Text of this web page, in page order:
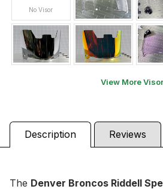
No Visor
View More
Description Reviews
The Denver Broncos Riddell